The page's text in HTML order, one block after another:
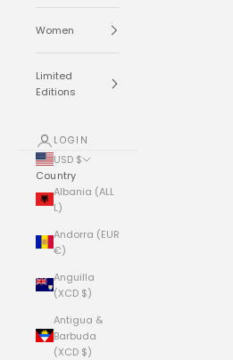
Women
Limited
Editions
LOGIN
USD $
Country
Albania (ALL
L)
Andorra (EUR
€)
Anguilla
(XCD $)
Antigua &
Barbuda
(XCD $)